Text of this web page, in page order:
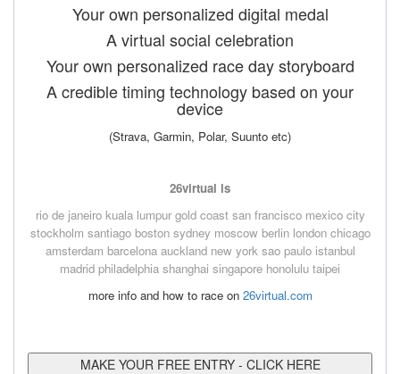
Your own personalized digital medal
A virtual social celebration
Your own personalized race day storyboard
A credible timing technology based on your
device
(Strava, Garmin, Polar, Suunto etc)
26virtual is
rio de janeiro kuala lumpur gold coast san francisco mexico city
stockholm santiago boston sydney moscow berlin london chicago
amsterdam barcelona auckland new york sao paulo istanbul
madrid philadelphia shanghai singapore honolulu taipei
more info and how to race on 26virtual.com
MAKE YOUR FREE ENTRY - CLICK HERE